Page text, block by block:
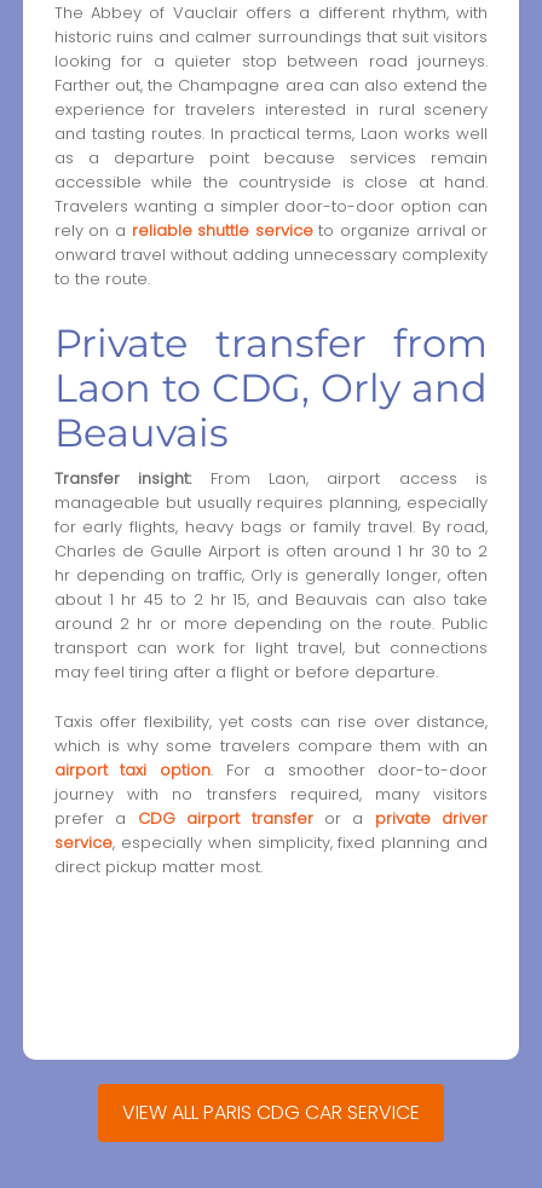
The Abbey of Vauclair offers a different rhythm, with
historic ruins and calmer surroundings that suit visitors
looking for a quieter stop between road journeys.
Farther out, the Champagne area can also extend the
experience for travelers interested in rural scenery
and tasting routes. In practical terms, Laon works well
as a departure point because services remain
accessible while the countryside is close at hand.
Travelers wanting a simpler door-to-door option can
rely on a reliable shuttle serviceto organize arrival or
onward travel without adding unnecessary complexity
to the route.
Private transfer from
Laon to CDG, Orly and
Beauvais
Transfer insight:From Laon, airport access is
manageable but usually requires planning, especially
for early flights, heavy bags or family travel. By road,
Charles de Gaulle Airport is often around 1 hr 30 to 2
hr depending on traffic, Orly is generally longer, often
about 1 hr 45 to 2 hr 15, and Beauvais can also take
around 2 hr or more depending on the route. Public
transport can work for light travel, but connections
may feel tiring after a flight or before departure.
Taxis offer flexibility, yet costs can rise over distance,
which is why some travelers compare them with an
airport taxi option. For a smoother door-to-door
journey with no transfers required, many visitors
prefer a CDG airport transferor a private driver
service, especially when simplicity, fixed planning and
direct pickup matter most.
VIEW ALL PARIS CDG CAR SERVICE